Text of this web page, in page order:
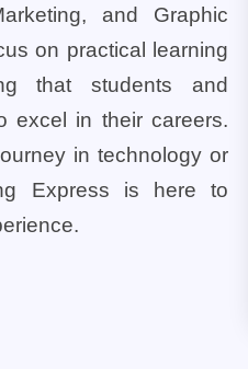
and Graphic
on practical learning
that students and
excel in their careers.
in technology or
Express is here to